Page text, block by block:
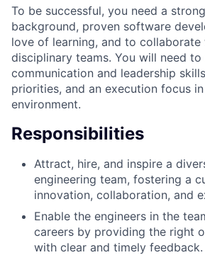
To be successful, you need a
background, proven software
love of learning, and to
disciplinary teams. You will need
communication and leadership
priorities, and an execution focus
environment.
Responsibilities
Attract, hire, and inspire a
engineering team, fostering a
innovation, collaboration, and
Enable the engineers in the
careers by providing the right
with clear and timely feedback.